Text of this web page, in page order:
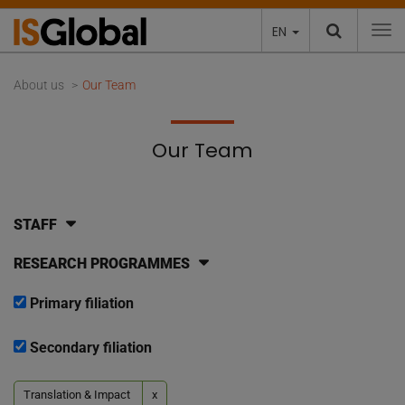
EN
About us Our Team
Our Team
STAFF
RESEARCH PROGRAMMES
Primary filiation
Secondary filiation
Translation & Impact x